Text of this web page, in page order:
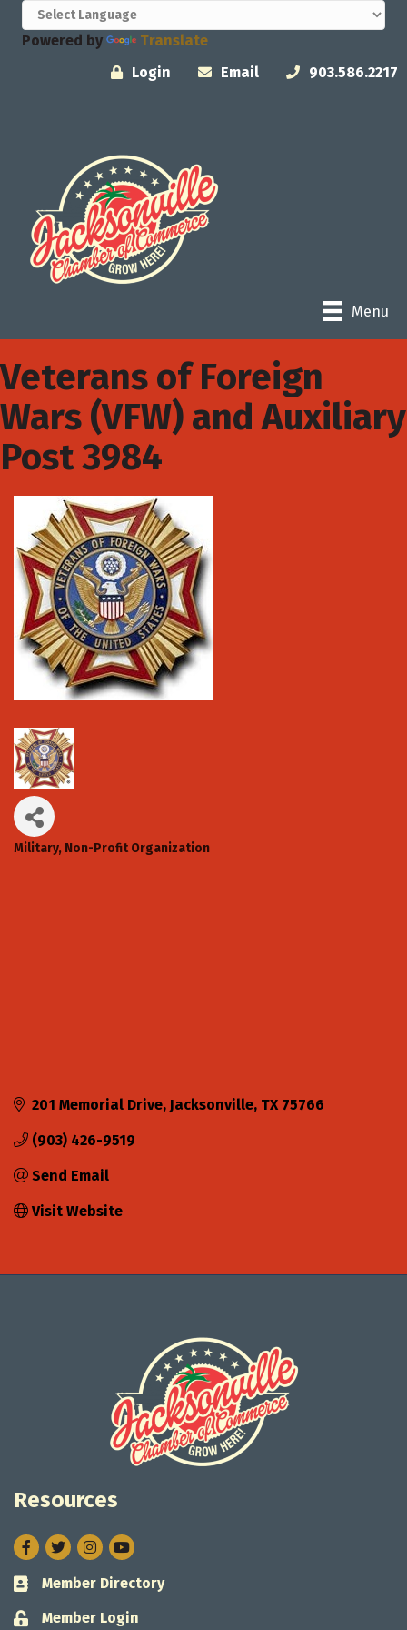
Powered by
Translate
Login
Email 903.586.2217
Menu
Veterans of Foreign
Wars (VFW) and Auxiliary
Post 3984
Categories
Military Non-Profit Organization
201 Memorial Drive Jacksonville TX 75766
(903) 426-9519
Send Email
Visit Website
Resources
Facebook
TwitterInstagram
Business card icon
Member Directory
Lock icon
Member Login